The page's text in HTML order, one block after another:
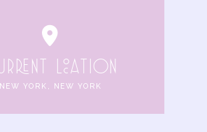
locAtIoN
NEW YORK, NEW YORK